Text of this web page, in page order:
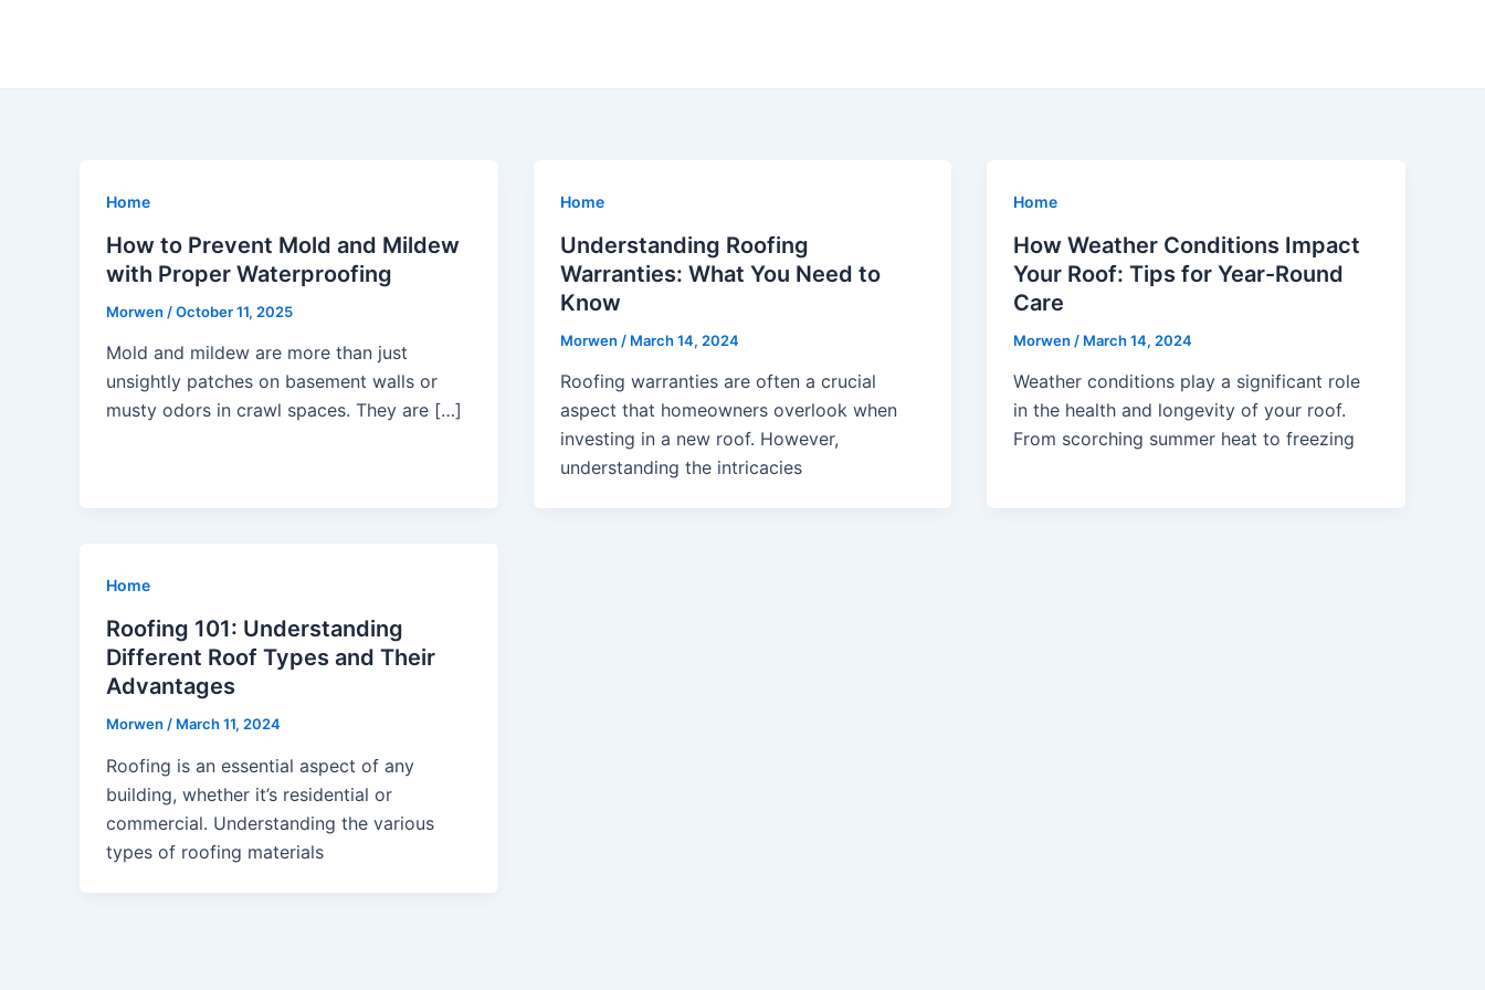
Home
How to Prevent Mold and Mildew
with Proper Waterproofing
Morwen /October 11, 2025
Mold and mildew are more than just
unsightly patches on basement walls or
musty odors in crawl spaces. They are […]
Home
Understanding Roofing
Warranties: What You Need to
Know
Morwen / March 14, 2024
Roofing warranties are often a crucial
aspect that homeowners overlook when
investing in a new roof. However,
understanding the intricacies
Home
How Weather Conditions Impact
Your Roof: Tips for Year-Round
Care
Morwen / March 14, 2024
Weather conditions play a significant role
in the health and longevity of your roof.
From scorching summer heat to freezing
Home
Roofing 101: Understanding
Different Roof Types and Their
Advantages
Morwen / March 11, 2024
Roofing is an essential aspect of any
building, whether it’s residential or
commercial. Understanding the various
types of roofing materials